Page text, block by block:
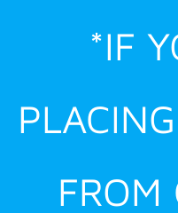
*IF
FROM